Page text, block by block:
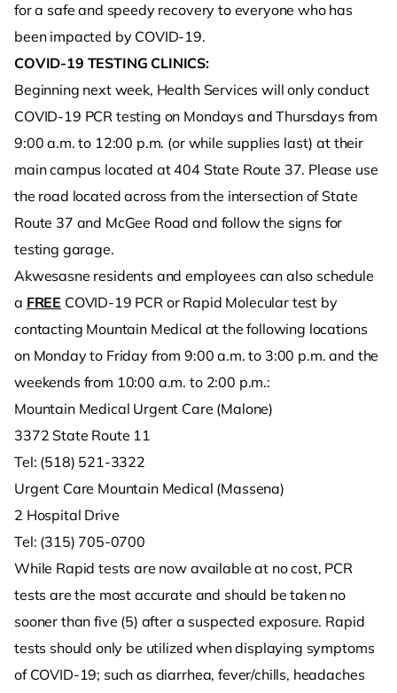
for a safe and speedy recovery to everyone who has
been impacted by COVID-19.
COVID-19 TESTING CLINICS:
Beginning next week, Health Services will only conduct
COVID-19 PCR testing on Mondays and Thursdays from
9:00 a.m. to 12:00 p.m. (or while supplies last) at their
main campus located at 404 State Route 37. Please use
the road located across from the intersection of State
Route 37 and McGee Road and follow the signs for
testing garage.
Akwesasne residents and employees can also schedule
a FREE COVID-19 PCR or Rapid Molecular test by
contacting Mountain Medical at the following locations
on Monday to Friday from 9:00 a.m. to 3:00 p.m. and the
weekends from 10:00 a.m. to 2:00 p.m.:
Mountain Medical Urgent Care (Malone)
3372 State Route 11
Tel: (518) 521-3322
Urgent Care Mountain Medical (Massena)
2 Hospital Drive
Tel: (315) 705-0700
While Rapid tests are now available at no cost, PCR
tests are the most accurate and should be taken no
sooner than five (5) after a suspected exposure. Rapid
tests should only be utilized when displaying symptoms
of COVID-19; such as diarrhea, fever/chills, headaches